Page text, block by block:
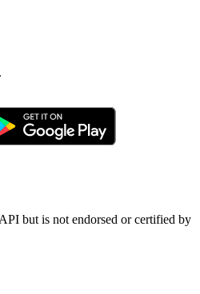
but is not endorsed or certified by